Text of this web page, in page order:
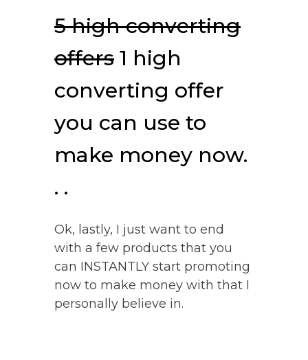
5 high converting
offers 1 high
converting offer
you can use to
make money now.
. .
Ok, lastly, I just want to end
with a few products that you
can INSTANTLY start promoting
now to make money with that I
personally believe in.